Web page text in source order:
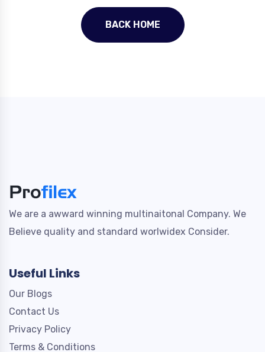
BACK HOME
We are a awward winning multinaitonal Company. We
Believe quality and standard worlwidex Consider.
Useful Links
Our Blogs
Contact Us
Privacy Policy
Terms & Conditions